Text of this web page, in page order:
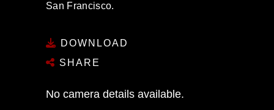
San Francisco.
DOWNLOAD
SHARE
No camera details available.